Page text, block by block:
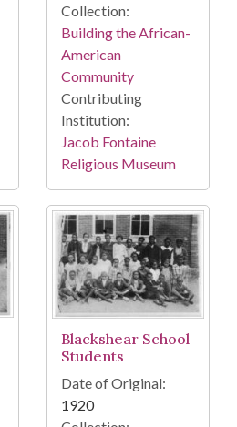
Collection:
Building the African-
American
Community
Contributing
Institution:
Jacob Fontaine
Religious Museum
Blackshear School
Students
Date of Original:
1920